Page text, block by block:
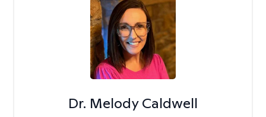
Dr. Melody Caldwell